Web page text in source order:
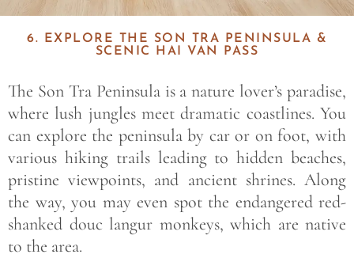
6. EXPLORE THE SON TRA PENINSULA &
SCENIC HAI VAN PASS
The Son Tra Peninsula is a nature lover’s paradise,
where lush jungles meet dramatic coastlines. You
can explore the peninsula by car or on foot, with
various hiking trails leading to hidden beaches,
pristine viewpoints, and ancient shrines. Along
the way, you may even spot the endangered red-
shanked douc langur monkeys, which are native
to the area.